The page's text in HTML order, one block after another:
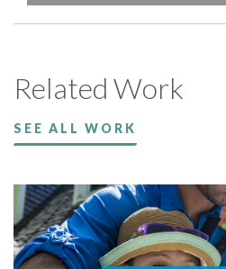
Related Work
SEE ALL WORK